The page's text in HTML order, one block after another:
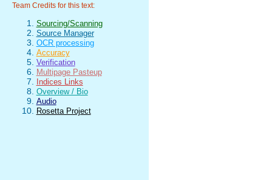
Team Credits for this text:
Sourcing/Scanning
Source Manager
OCR processing
Accuracy
Verification
Multipage Pasteup
Indices Links
Overview / Bio
Audio
Rosetta Project